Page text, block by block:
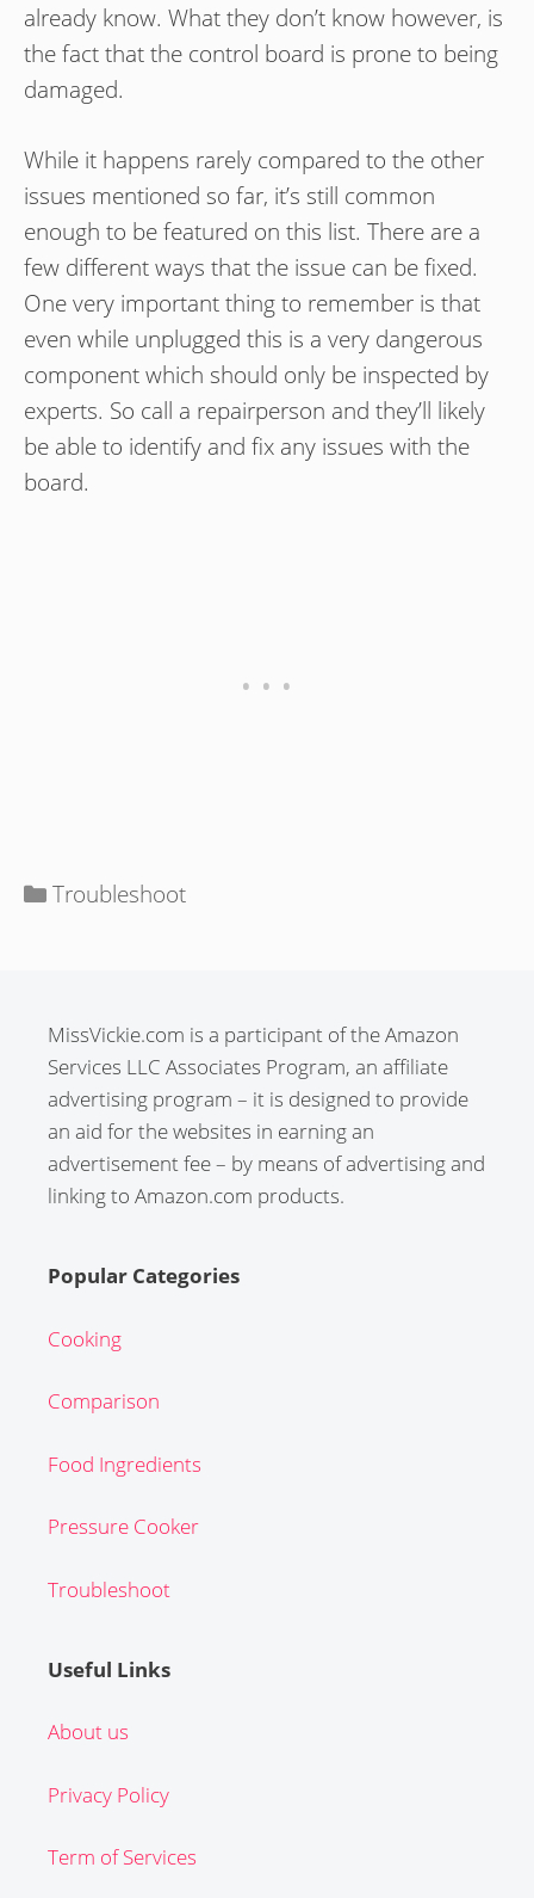
already know. What they don’t know however, is
the fact that the control board is prone to being
damaged.
While it happens rarely compared to the other
issues mentioned so far, it’s still common
enough to be featured on this list. There are a
few different ways that the issue can be fixed.
One very important thing to remember is that
even while unplugged this is a very dangerous
component which should only be inspected by
experts. So call a repairperson and they’ll likely
be able to identify and fix any issues with the
board.
Categories
Troubleshoot
MissVickie.com is a participant of the Amazon
Services LLC Associates Program, an affiliate
advertising program – it is designed to provide
an aid for the websites in earning an
advertisement fee – by means of advertising and
linking to Amazon.com products.
Popular Categories
Cooking
Comparison
Food Ingredients
Pressure Cooker
Troubleshoot
Useful Links
About us
Privacy Policy
Term of Services